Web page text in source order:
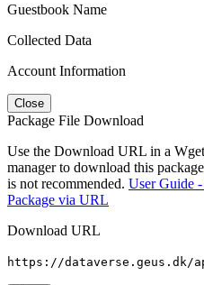
Guestbook Name
Collected Data
Account Information
Close
Package File Download
Use the Download URL in a
manager to download this
is not recommended. User Guide
Package via URL
Download URL
https://dataverse.geus.dk/